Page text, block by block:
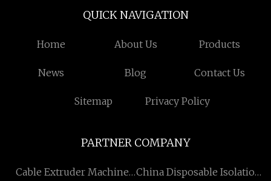
QUICK NAVIGATION
Home About Us Products
News Blog Contact Us
Sitemap Privacy Policy
PARTNER COMPANY
Cable Extruder Machine
China Disposable Isolation